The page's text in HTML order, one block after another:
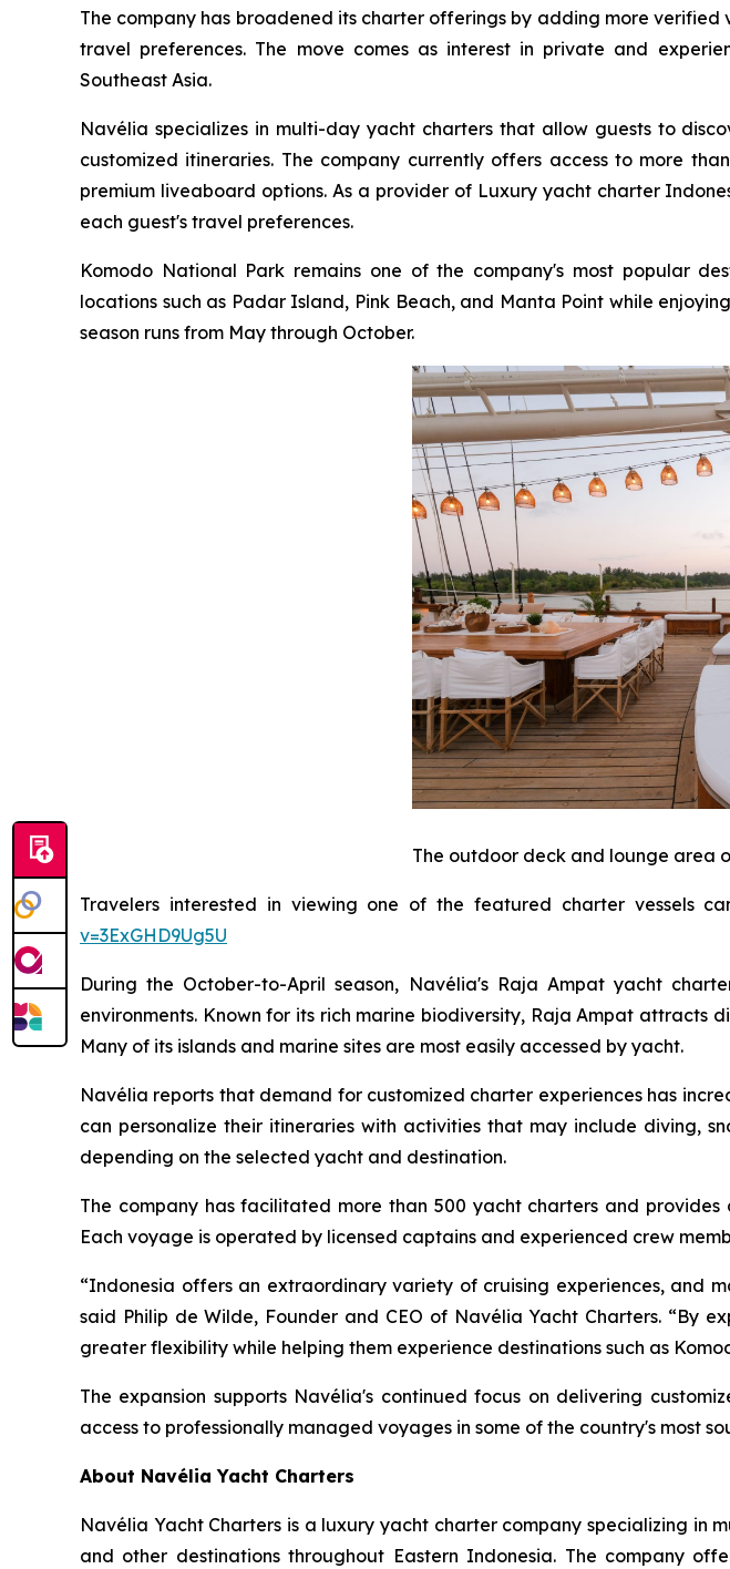
The company has broadened its charter offerings by adding more
travel preferences. The move comes as interest in private and
Southeast Asia.
Navélia specializes in multi-day yacht charters that allow guests to
customized itineraries. The company currently offers access to more
premium liveaboard options. As a provider of Luxury yacht charter
each guest's travel preferences.
Komodo National Park remains one of the company's most popular
locations such as Padar Island, Pink Beach, and Manta Point while
season runs from May through October.
The outdoor deck and lounge area
Travelers interested in viewing one of the featured charter vessels
v=3ExGHD9Ug5U
During the October-to-April season, Navélia's Raja Ampat yacht
environments. Known for its rich marine biodiversity, Raja Ampat attracts
Many of its islands and marine sites are most easily accessed by yacht.
Navélia reports that demand for customized charter experiences has
can personalize their itineraries with activities that may include diving,
depending on the selected yacht and destination.
The company has facilitated more than 500 yacht charters and
Each voyage is operated by licensed captains and experienced crew
“Indonesia offers an extraordinary variety of cruising experiences, and
said Philip de Wilde, Founder and CEO of Navélia Yacht Charters. “By
greater flexibility while helping them experience destinations such as
The expansion supports Navélia's continued focus on delivering
access to professionally managed voyages in some of the country's most
About Navélia Yacht Charters
Navélia Yacht Charters is a luxury yacht charter company specializing in
and other destinations throughout Eastern Indonesia. The company